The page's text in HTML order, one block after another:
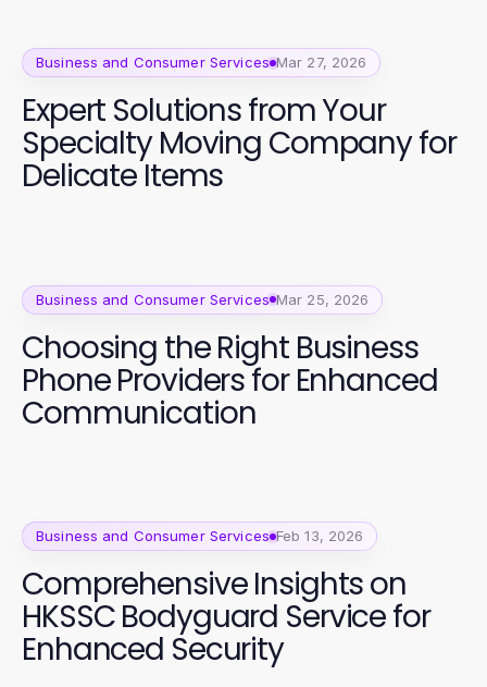
Business and Consumer Services Mar 27, 2026
Expert Solutions from Your
Specialty Moving Company for
Delicate Items
Business and Consumer Services Mar 25, 2026
Choosing the Right Business
Phone Providers for Enhanced
Communication
Business and Consumer Services Feb 13, 2026
Comprehensive Insights on
HKSSC Bodyguard Service for
Enhanced Security